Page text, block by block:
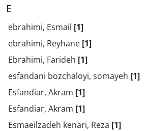
E
ebrahimi, Esmail [1]
ebrahimi, Reyhane [1]
Ebrahimi, Farideh [1]
esfandani bozchaloyi, somayeh [1]
Esfandiar, Akram [1]
Esfandiar, Akram [1]
Esmaeilzadeh kenari, Reza [1]